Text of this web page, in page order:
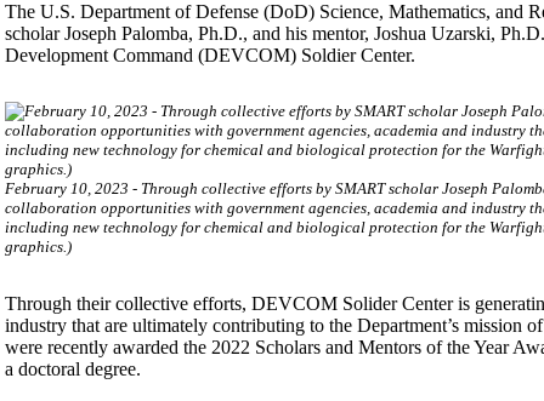
The U.S. Department of Defense (DoD) Science, Mathematics, and
scholar Joseph Palomba, Ph.D., and his mentor, Joshua Uzarski,
Development Command (DEVCOM) Soldier Center.
February 10, 2023 - Through collective efforts by SMART scholar Joseph
collaboration opportunities with government agencies, academia and industry
including new technology for chemical and biological protection for the
graphics.)
Through their collective efforts, DEVCOM Solider Center is
industry that are ultimately contributing to the Department’s mission
were recently awarded the 2022 Scholars and Mentors of the Year
a doctoral degree.